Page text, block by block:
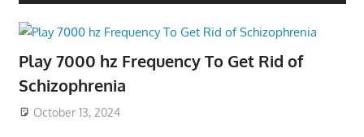
Play 7000 hz Frequency To Get Rid of
Schizophrenia
October 13, 2024